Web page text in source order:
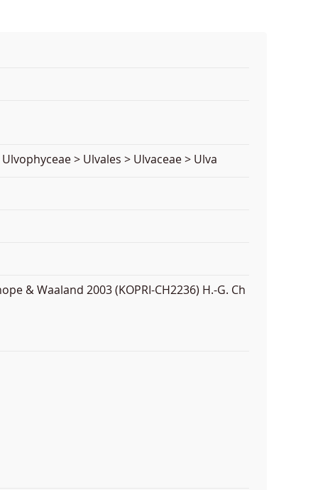
> Ulvales > Ulvaceae > Ulva
& Waaland 2003 (KOPRI-CH2236) H.-G. Ch